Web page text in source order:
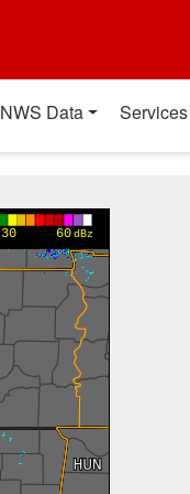
NWS Data Services